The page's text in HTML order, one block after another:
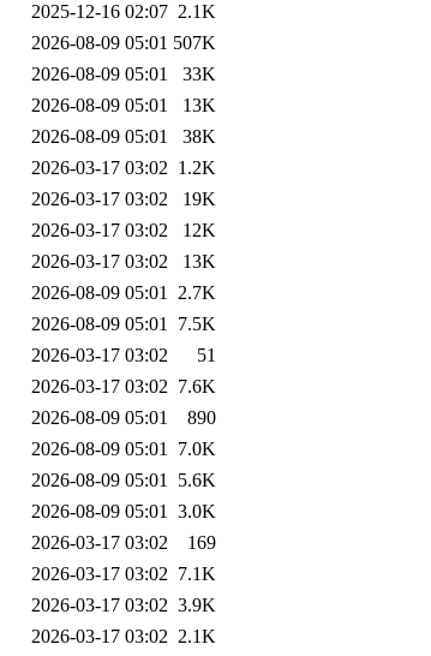
2025-12-16 02:07 2.1K
2026-08-09 05:01 507K
2026-08-09 05:01
33K
2026-08-09 05:01
13K
2026-08-09 05:01
38K
2026-03-17 03:02 1.2K
2026-03-17 03:02
19K
2026-03-17 03:02
12K
2026-03-17 03:02
13K
2026-08-09 05:01 2.7K
2026-08-09 05:01 7.5K
2026-03-17 03:02
51
2026-03-17 03:02 7.6K
2026-08-09 05:01
890
2026-08-09 05:01 7.0K
2026-08-09 05:01 5.6K
2026-08-09 05:01 3.0K
2026-03-17 03:02
169
2026-03-17 03:02 7.1K
2026-03-17 03:02 3.9K
2026-03-17 03:02 2.1K